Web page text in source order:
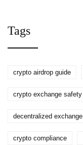
Tags
crypto airdrop guide
crypto exchange safety
decentralized exchange
crypto compliance